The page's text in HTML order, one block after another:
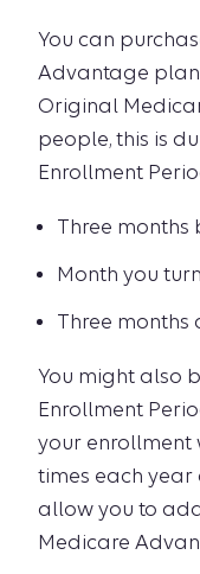
You can
Advantage plan
Original
people, this is
Enrollment
Three months
Month you
Three months
You might also
Enrollment
your enrollment
times each year
allow you to
Medicare